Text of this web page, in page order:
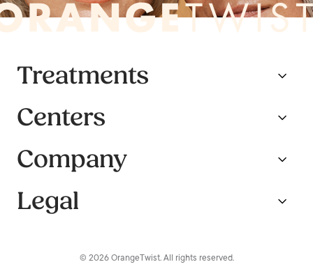
Treatments
Centers
Company
Legal
© 2026 OrangeTwist. All rights reserved.